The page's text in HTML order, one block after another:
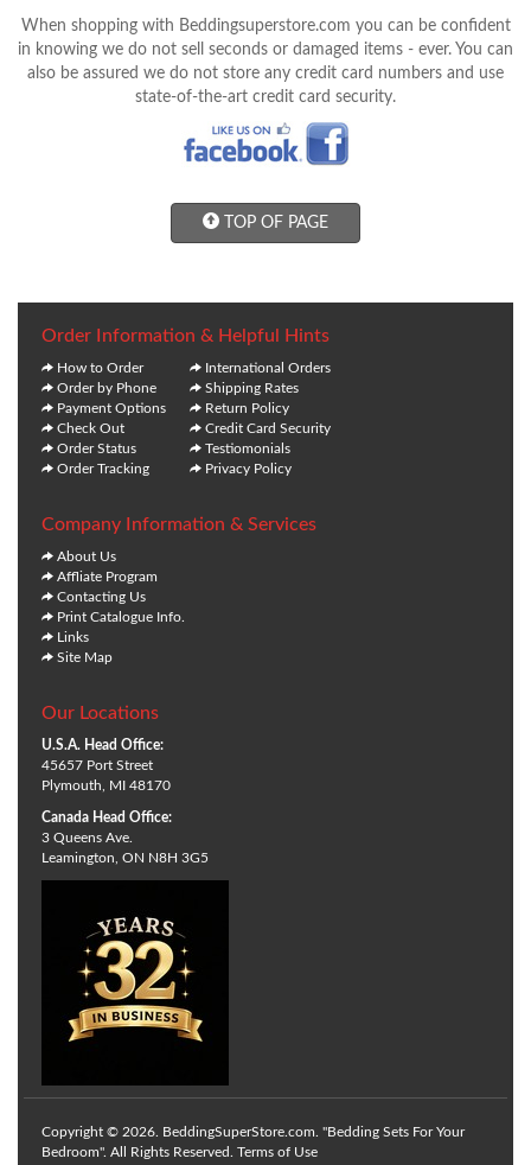
When shopping with Beddingsuperstore.com you can be confident
in knowing we do not sell seconds or damaged items - ever. You can
also be assured we do not store any credit card numbers and use
state-of-the-art credit card security.
TOP OF PAGE
Order Information & Helpful Hints
How to Order
Order by Phone
Payment Options
Check Out
Order Status
Order Tracking
International Orders
Shipping Rates
Return Policy
Credit Card Security
Testiomonials
Privacy Policy
Company Information & Services
About Us
Affliate Program
Contacting Us
Print Catalogue Info.
Links
Site Map
Our Locations
U.S.A. Head Office:
45657 Port Street
Plymouth, MI 48170
Canada Head Office:
3 Queens Ave.
Leamington, ON N8H 3G5
Copyright © 2026. BeddingSuperStore.com. "Bedding Sets For Your
Bedroom". All Rights Reserved. Terms of Use